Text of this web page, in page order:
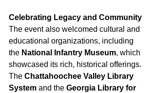
Celebrating Legacy and Community
The event also welcomed cultural and
educational organizations, including
the National Infantry Museum, which
showcased its rich, historical offerings.
The Chattahoochee Valley Library
System and the Georgia Library for